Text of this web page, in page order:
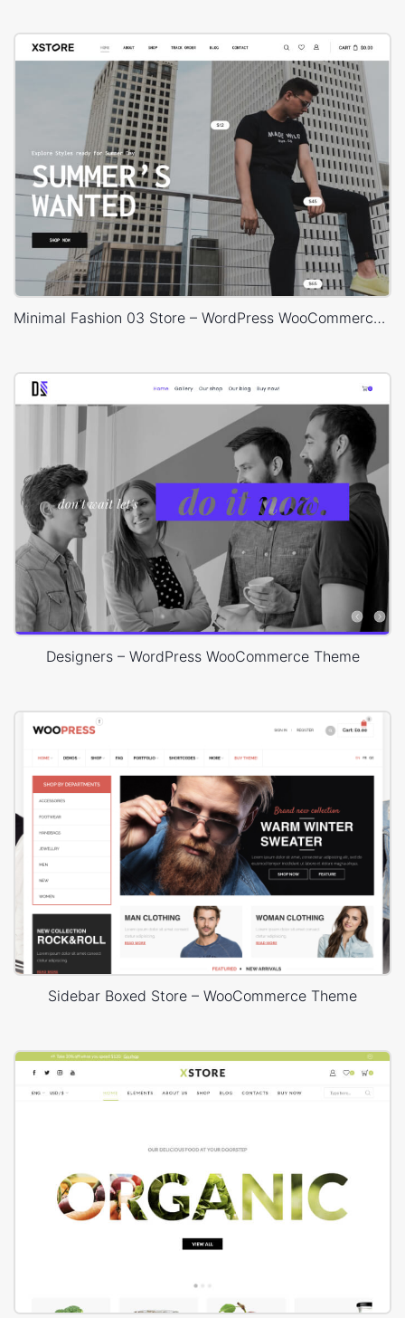
Minimal Fashion 03 Store – WordPress WooCommerce Theme
Designers – WordPress WooCommerce Theme
Sidebar Boxed Store – WooCommerce Theme